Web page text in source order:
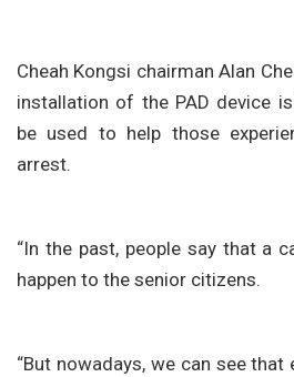
Cheah Kongsi chairman Alan
installation of the PAD device
be used to help those
arrest.
“In the past, people say that a
happen to the senior citizens.
“But nowadays, we can see that